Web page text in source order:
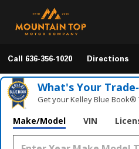
Call 636-356-1020 Directions
What's Your
Get your Kelley Blue Book®
Make/Model VIN